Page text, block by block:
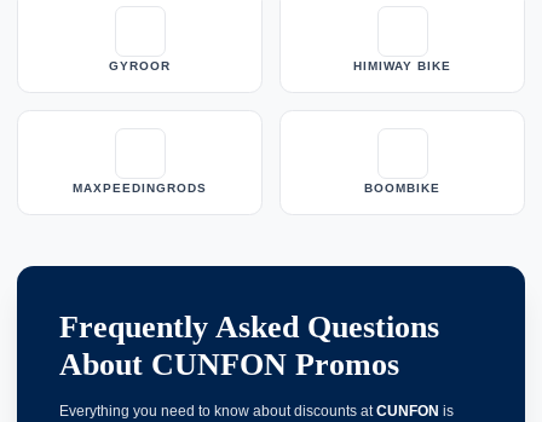
GYROOR HIMIWAY BIKE
MAXPEEDINGRODS BOOMBIKE
Frequently Asked Questions
About CUNFON Promos
Everything you need to know about discounts atCUNFON is